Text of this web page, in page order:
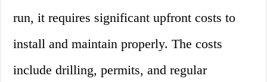
run, it requires significant upfront costs to
install and maintain properly. The costs
include drilling, permits, and regular